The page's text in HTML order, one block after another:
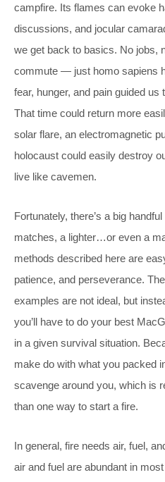
campfire. Its flames can evoke
discussions, and jocular
we get back to basics. No jobs,
commute — just homo sapiens
fear, hunger, and pain guided
That time could return more
solar flare, an electromagnetic
holocaust could easily destroy
live like cavemen.
Fortunately, there’s a big
matches, a lighter…or even a
methods described here are
patience, and perseverance.
examples are not ideal, but
you’ll have to do your best
in a given survival situation.
make do with what you packed
scavenge around you, which is
than one way to start a fire.
In general, fire needs air, fuel,
air and fuel are abundant in